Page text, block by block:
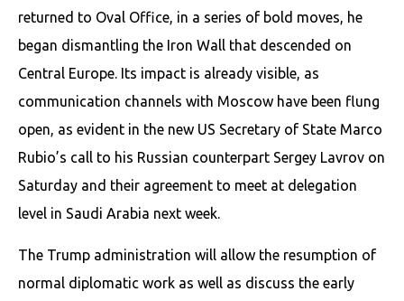
returned to Oval Office, in a series of bold moves, he
began dismantling the Iron Wall that descended on
Central Europe. Its impact is already visible, as
communication channels with Moscow have been flung
open, as evident in the new US Secretary of State Marco
Rubio’s call to his Russian counterpart Sergey Lavrov on
Saturday and their agreement to meet at delegation
level in Saudi Arabia next week.
The Trump administration will allow the resumption of
normal diplomatic work as well as discuss the early